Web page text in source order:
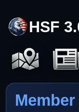
HSF